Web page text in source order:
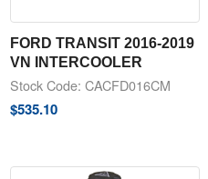
FORD TRANSIT 2016-2019
VN INTERCOOLER
Stock Code: CACFD016CM
$535.10